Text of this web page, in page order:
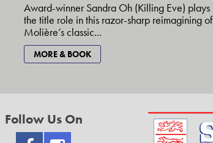
Award-winner Sandra Oh (Killing Eve) plays
the title role in this razor-sharp reimagining of
Molière’s classic...
MORE & BOOK
Follow Us On